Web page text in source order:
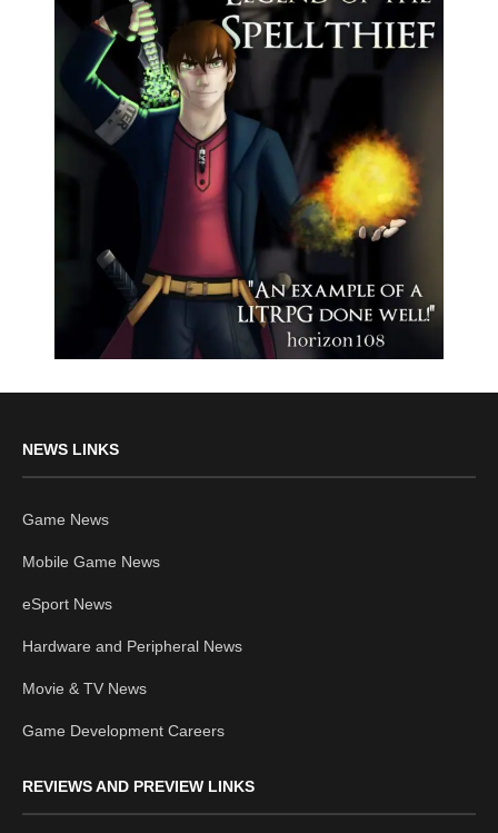
NEWS LINKS
Game News
Mobile Game News
eSport News
Hardware and Peripheral News
Movie & TV News
Game Development Careers
REVIEWS AND PREVIEW LINKS